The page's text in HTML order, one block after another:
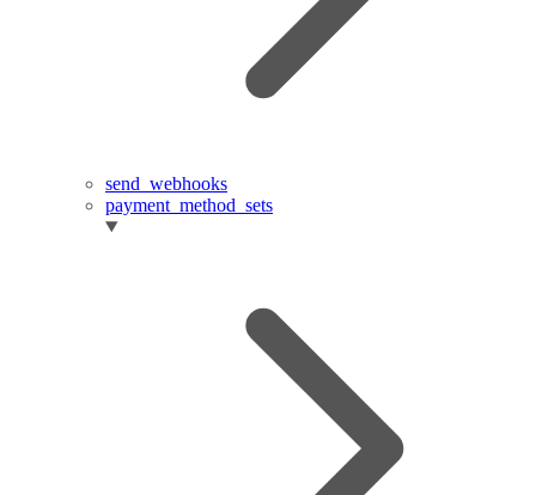
send_webhooks
payment_method_sets